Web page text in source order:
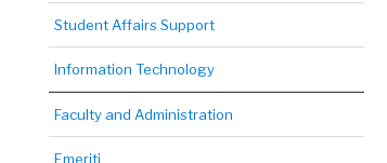
Student Affairs Support
Information Technology
Faculty and Administration
Emeriti